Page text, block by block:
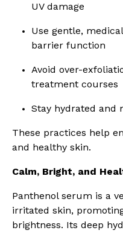
UV damage
Use gentle,
barrier function
Avoid over-
treatment courses
Stay hydrated and
These practices help
and healthy skin.
Calm, Bright, and
Panthenol serum is a
irritated skin,
brightness. Its deep